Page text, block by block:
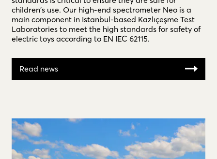
children's use. Our high-end spectrometer Neo is a
main component in Istanbul-based Kazlıçeşme Test
Laboratories to meet the high standards for safety of
electric toys according to EN IEC 62115.
Read news